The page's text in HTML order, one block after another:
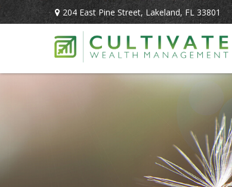
204 East Pine Street, Lakeland, FL 33801